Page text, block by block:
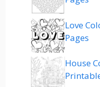
Love
Pages
House